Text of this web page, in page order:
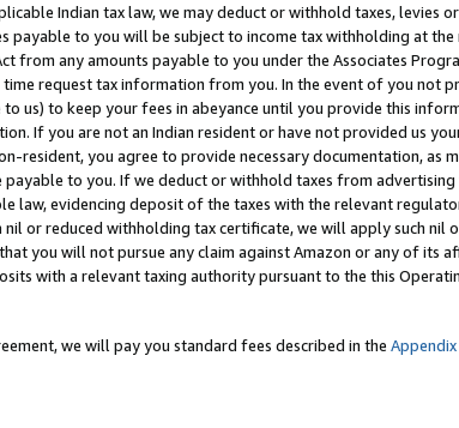
Indian tax law, we may deduct or withhold taxes, levies
to you will be subject to income tax withholding at
any amounts payable to you under the Associates
request tax information from you. In the event of you not
us) to keep your fees in abeyance until you provide this
If you are not an Indian resident or have not provided us
resident, you agree to provide necessary documentation, as
to you. If we deduct or withhold taxes from
law, evidencing deposit of the taxes with the relevant
or reduced withholding tax certificate, we will apply such nil
you will not pursue any claim against Amazon or any of its
with a relevant taxing authority pursuant to the this
we will pay you standard fees described in the Appendix